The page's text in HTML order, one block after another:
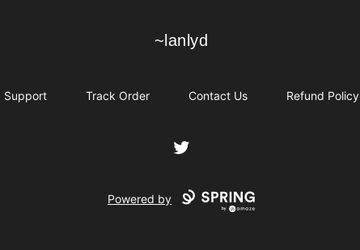
~lanlyd
~lanlyd
Support Track Order Contact Us Refund Policy
Twitter
Powered by